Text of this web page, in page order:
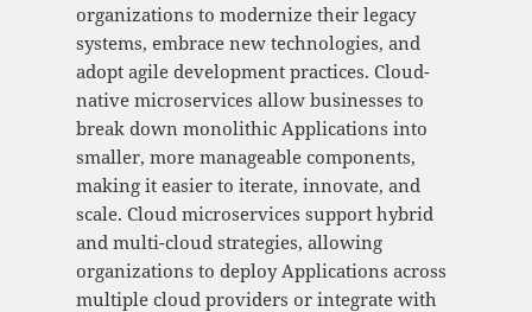
organizations to modernize their legacy
systems, embrace new technologies, and
adopt agile development practices. Cloud-
native microservices allow businesses to
break down monolithic Applications into
smaller, more manageable components,
making it easier to iterate, innovate, and
scale. Cloud microservices support hybrid
and multi-cloud strategies, allowing
organizations to deploy Applications across
multiple cloud providers or integrate with